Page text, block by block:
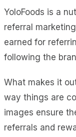
YoloFoods is a
referral
earned for
following the
What makes it
way things are
images ensure
referrals and